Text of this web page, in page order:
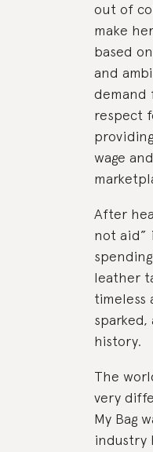
out of
make
based
and
demand
respect
wage
After
not aid”
leather
timeless
sparked,
history.
The
very
My Bag
industry